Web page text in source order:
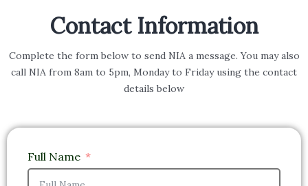
Contact Information
Complete the form below to send NIA a message. You may also
call NIA from 8am to 5pm, Monday to Friday using the contact
details below
Full Name